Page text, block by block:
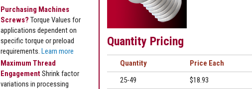
Quantity Pricing
Quantity
Price
25-49
$18.93
Purchasing Machines
Screws? Torque Values for
applications dependent on
specific torque or preload
requirements. Learn more
Maximum Thread
EngagementShrink factor
variations in processing